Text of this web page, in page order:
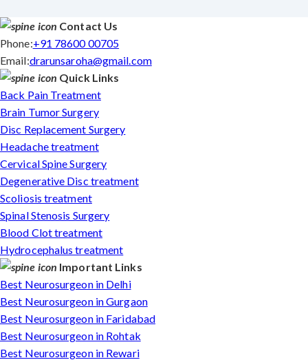
Contact Us
Phone:+91 78600 00705
Email:drarunsaroha@gmail.com
Quick Links
Back Pain Treatment
Brain Tumor Surgery
Disc Replacement Surgery
Headache treatment
Cervical Spine Surgery
Degenerative Disc treatment
Scoliosis treatment
Spinal Stenosis Surgery
Blood Clot treatment
Hydrocephalus treatment
Important Links
Best Neurosurgeon in Delhi
Best Neurosurgeon in Gurgaon
Best Neurosurgeon in Faridabad
Best Neurosurgeon in Rohtak
Best Neurosurgeon in Rewari